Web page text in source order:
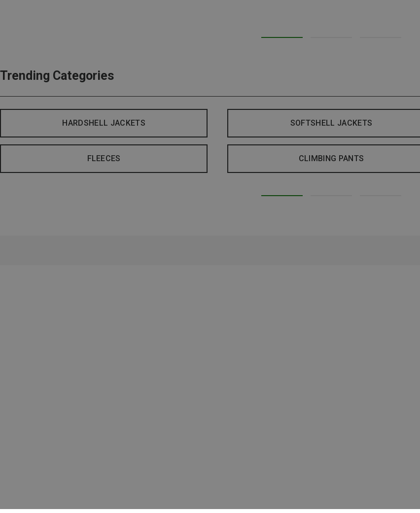
Trending Categories
HARDSHELL JACKETS SOFTSHELL JACKETS
FLEECES CLIMBING PANTS